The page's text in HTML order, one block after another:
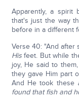
Apparently, a spirit
that's just the way
before in a different
Verse 40: "And after
Hisfeet. But while
joy, He said to
they gave Him part
And He took these
found that fish and